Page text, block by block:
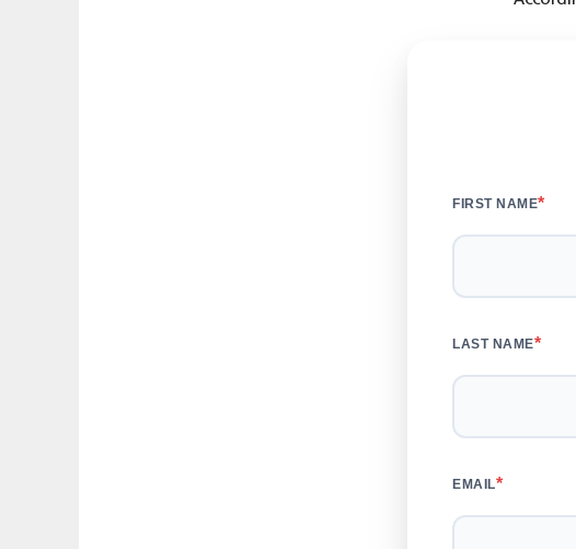
FIRST NAME*
LAST NAME*
EMAIL*